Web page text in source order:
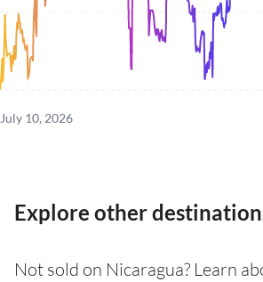
July 10, 2026
Explore other
Not sold on Nicaragua? Learn